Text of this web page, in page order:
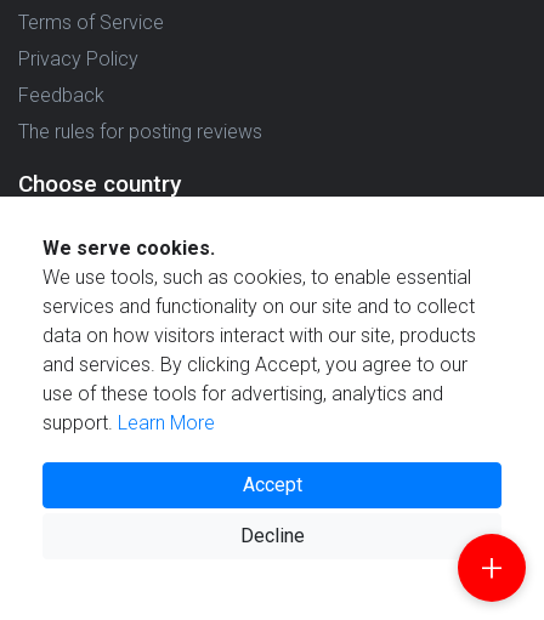
Terms of Service
Privacy Policy
Feedback
The rules for posting reviews
Choose country
Created by
© 2021 Reviewstime, Inc. All rights reserved.
We serve cookies.
We use tools, such as cookies, to enable essential
services and functionality on our site and to collect
data on how visitors interact with our site, products
and services. By clicking Accept, you agree to our
use of these tools for advertising, analytics and
support. Learn More
Accept
Decline